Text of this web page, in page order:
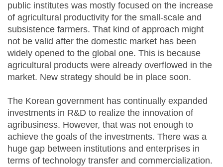
public institutes was mostly focused on the increase
of agricultural productivity for the small-scale and
subsistence farmers. That kind of approach might
not be valid after the domestic market has been
widely opened to the global one. This is because
agricultural products were already overflowed in the
market. New strategy should be in place soon.
The Korean government has continually expanded
investments in R&D to realize the innovation of
agribusiness. However, that was not enough to
achieve the goals of the investments. There was a
huge gap between institutions and enterprises in
terms of technology transfer and commercialization.